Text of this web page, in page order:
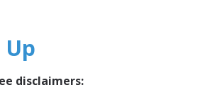
disclaimers: